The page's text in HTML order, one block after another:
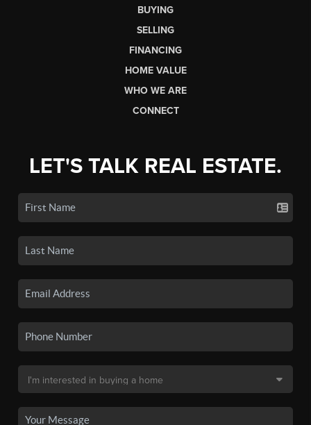
BUYING
SELLING
FINANCING
HOME VALUE
WHO WE ARE
CONNECT
LET'S TALK REAL ESTATE.